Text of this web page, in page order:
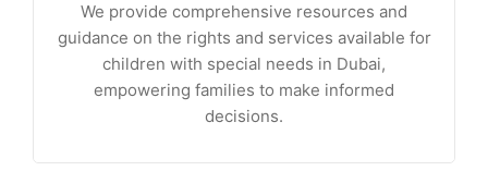
We provide comprehensive resources and
guidance on the rights and services available for
children with special needs in Dubai,
empowering families to make informed
decisions.